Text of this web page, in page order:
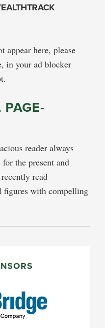
appear here, please
in your ad blocker
reader always
the present and
read
figures with compelling